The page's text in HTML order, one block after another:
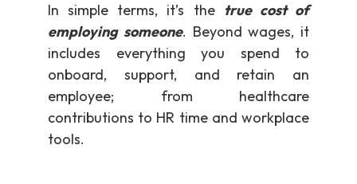
In simple terms, it’s the true cost of
employing someone. Beyond wages, it
includes everything you spend to
onboard, support, and retain an
employee; from healthcare
contributions to HR time and workplace
tools.